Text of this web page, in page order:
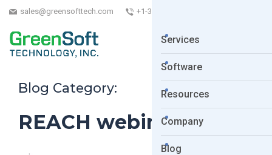
sales@greensofttech.com +1-323-254-5961
Services
Software
Resources
Company
Blog
Blog Category:
REACH webinar